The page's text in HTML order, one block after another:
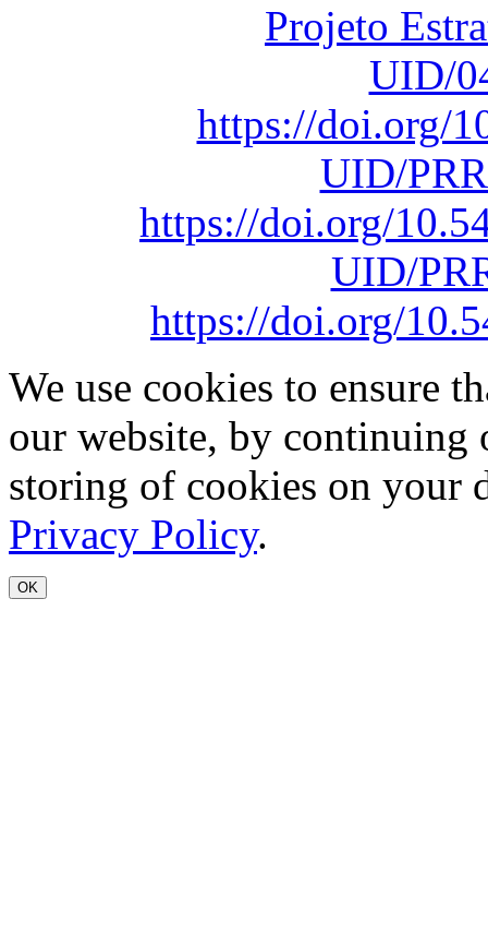
Projeto
UID/
https://doi.org/
UID/
https://doi.org/
UID/
https://doi.org/
We use cookies to ensure
our website, by continuing
storing of cookies on your
Privacy Policy.
OK